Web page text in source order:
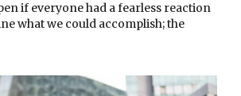
if everyone had a fearless reaction
what we could accomplish; the
in government.